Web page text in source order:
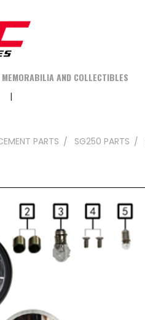
MEMORABILIA AND COLLECTIBLES
PARTS SG250 PARTS